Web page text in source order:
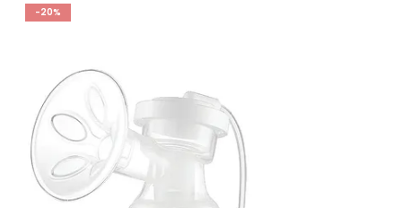
-28%